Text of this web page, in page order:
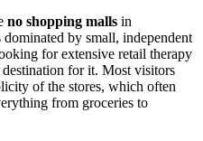
no shopping malls in
by small, independent
for extensive retail therapy
for it. Most visitors
of the stores, which often
from groceries to